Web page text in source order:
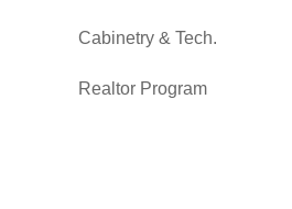
Cabinetry & Tech.
Realtor Program